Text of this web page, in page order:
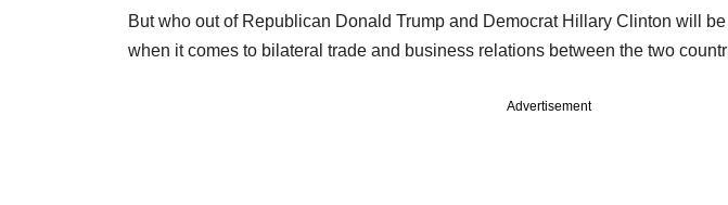
But who out of Republican Donald Trump and Democrat Hillary Clinton will
when it comes to bilateral trade and business relations between the two
Advertisement